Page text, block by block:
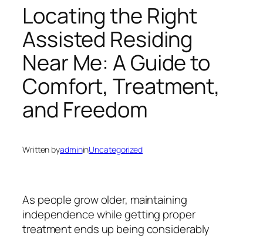
Locating the Right
Assisted Residing
Near Me: A Guide to
Comfort, Treatment,
and Freedom
Written byadmininUncategorized
As people grow older, maintaining
independence while getting proper
treatment ends up being considerably